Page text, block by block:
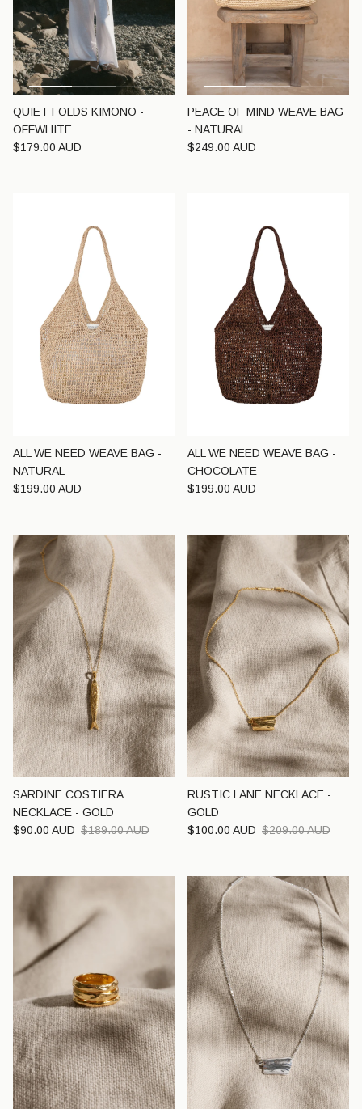
QUIET FOLDS KIMONO -
OFFWHITE
Regular price
$179.00 AUD
PEACE OF MIND WEAVE BAG
- NATURAL
Regular price
$249.00 AUD
ALL WE NEED WEAVE BAG -
NATURAL
Regular price
$199.00 AUD
ALL WE NEED WEAVE BAG -
CHOCOLATE
Regular price
$199.00 AUD
SARDINE COSTIERA
NECKLACE - GOLD
Sale price
$90.00 AUD Regular price
$189.00 AUD
RUSTIC LANE NECKLACE -
GOLD
Sale price
$100.00 AUD Regular price
$209.00 AUD